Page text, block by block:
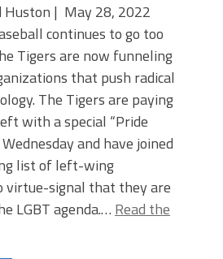
Huston | May 28, 2022
continues to go too
Tigers are now funneling
that push radical
The Tigers are paying
with a special “Pride
and have joined
list of left-wing
virtue-signal that they are
LGBT agenda.… Read the